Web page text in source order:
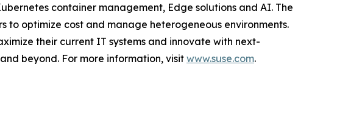
container management, Edge solutions and AI. The
to optimize cost and manage heterogeneous environments.
their current IT systems and innovate with next-
beyond. For more information, visit www.suse.com.